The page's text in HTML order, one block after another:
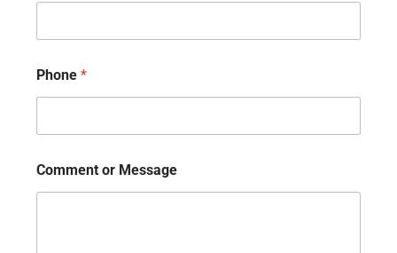
Phone *
Comment or Message